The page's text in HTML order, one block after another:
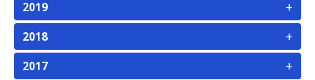
2019 +
2018 +
2017 +